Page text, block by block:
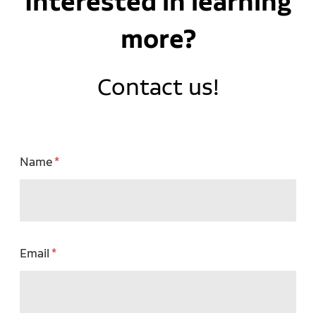
more?
Contact us!
Name
Email